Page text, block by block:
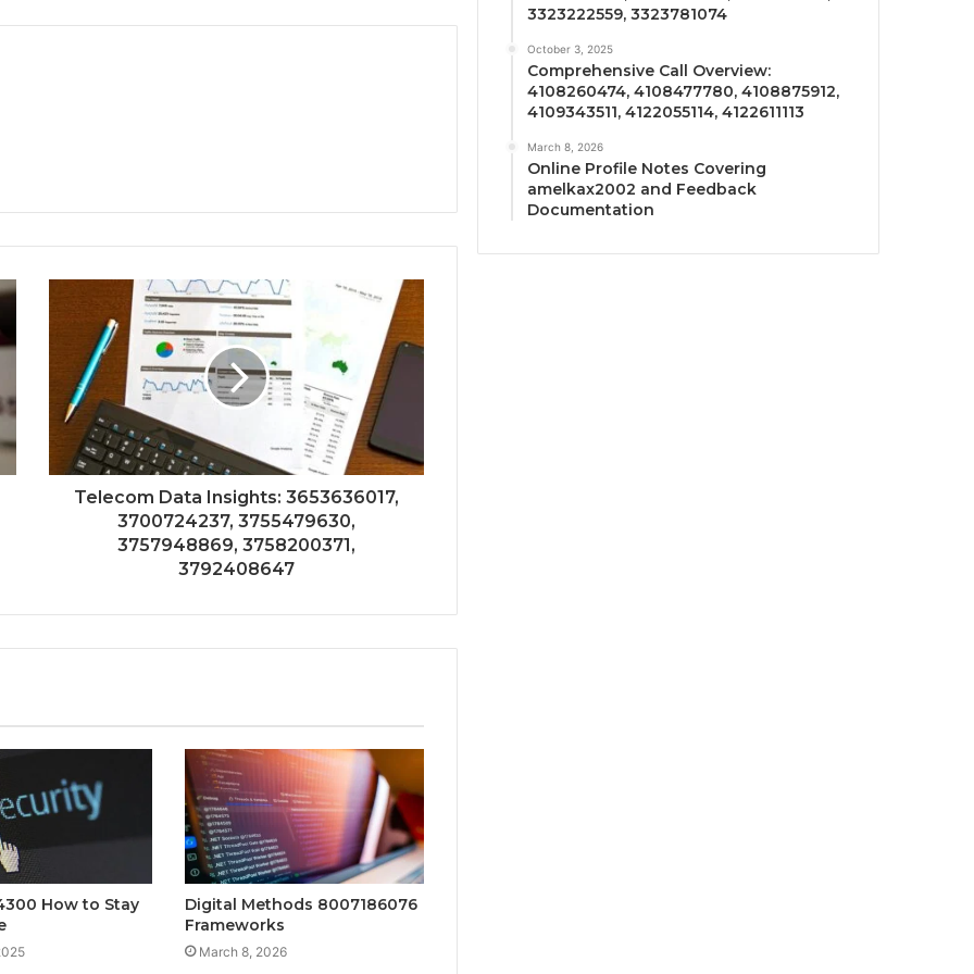
Telecom Data Insights: 3653636017,
3700724237, 3755479630,
3757948869, 3758200371,
3792408647
How to Stay
Digital Methods 8007186076
Frameworks
March 8, 2026
3323222559, 3323781074
October 3, 2025
Comprehensive Call Overview:
4108260474, 4108477780, 4108875912,
4109343511, 4122055114, 4122611113
March 8, 2026
Online Profile Notes Covering
amelkax2002 and Feedback
Documentation